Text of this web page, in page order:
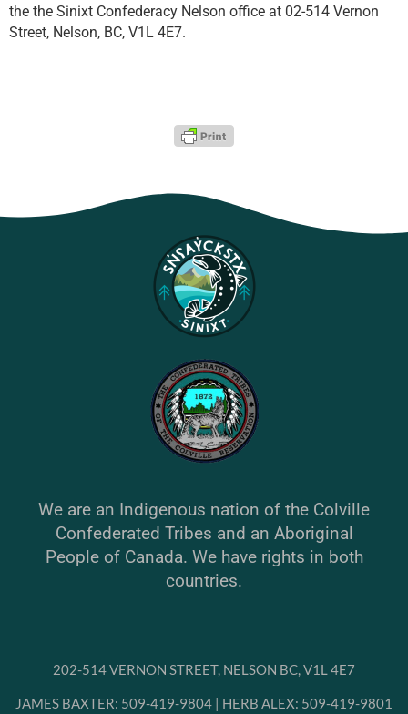
the the Sinixt Confederacy Nelson office at 02-514 Vernon
Street, Nelson, BC, V1L 4E7.
We are an Indigenous nation of the Colville
Confederated Tribes and an Aboriginal
People of Canada. We have rights in both
countries.
202-514 VERNON STREET, NELSON BC, V1L 4E7
JAMES BAXTER: 509-419-9804 | HERB ALEX: 509-419-9801